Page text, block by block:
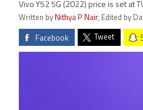
Vivo Y52 5G (2022) price is set at
Written by Nithya P Nair, Edited by
Facebook Tweet